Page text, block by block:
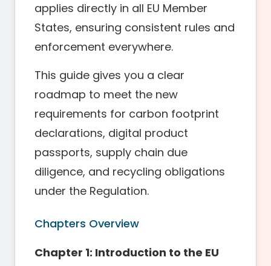
applies directly in all EU Member
States, ensuring consistent rules and
enforcement everywhere.
This guide gives you a clear
roadmap to meet the new
requirements for carbon footprint
declarations, digital product
passports, supply chain due
diligence, and recycling obligations
under the Regulation.
Chapters Overview
Chapter 1: Introduction to the EU